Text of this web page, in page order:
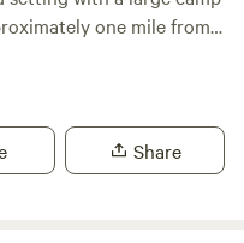
from downtown
minutes away on the
Share